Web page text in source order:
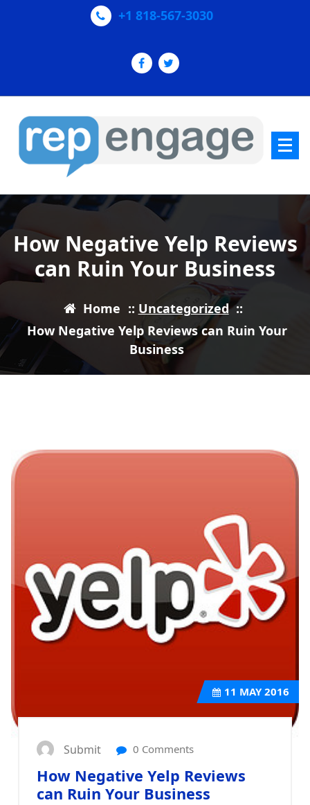
+1 818-567-3030
How Negative Yelp Reviews
can Ruin Your Business
Home :: Uncategorized::
How Negative Yelp Reviews can Ruin Your
Business
11 MAY 2016
Submit 0 Comments
How Negative Yelp Reviews
can Ruin Your Business